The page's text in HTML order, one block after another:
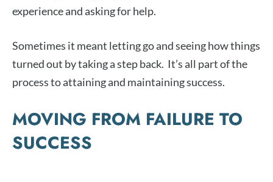
experience and asking for help.
Sometimes it meant letting go and seeing how things
turned out by taking a step back. It’s all part of the
process to attaining and maintaining success.
MOVING FROM FAILURE TO
SUCCESS